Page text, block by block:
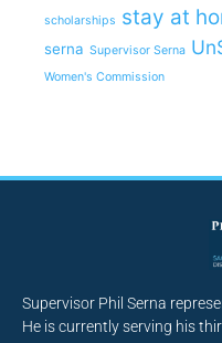
scholarships stay at
serna Supervisor Serna
Women's Commission
Supervisor Phil Serna
He is currently serving his